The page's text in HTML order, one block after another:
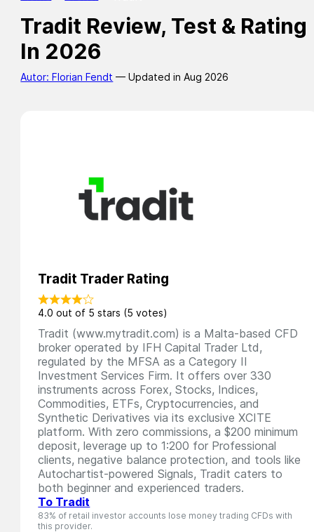
Tradit Review, Test & Rating
In 2026
Autor: Florian Fendt — Updated in Aug 2026
Tradit Trader Rating
4.0 out of 5 stars (5 votes)
Tradit (www.mytradit.com) is a Malta-based CFD
broker operated by IFH Capital Trader Ltd,
regulated by the MFSA as a Category II
Investment Services Firm. It offers over 330
instruments across Forex, Stocks, Indices,
Commodities, ETFs, Cryptocurrencies, and
Synthetic Derivatives via its exclusive XCITE
platform. With zero commissions, a $200 minimum
deposit, leverage up to 1:200 for Professional
clients, negative balance protection, and tools like
Autochartist-powered Signals, Tradit caters to
both beginner and experienced traders.
To Tradit
83% of retail investor accounts lose money trading CFDs with
this provider.